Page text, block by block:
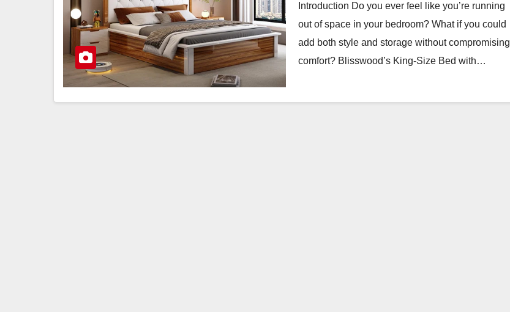
Introduction Do you ever feel like you’re running
out of space in your bedroom? What if you could
add both style and storage without compromising
comfort? Blisswood’s King-Size Bed with…